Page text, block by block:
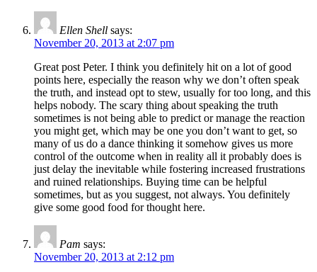
Ellen Shell says:
November 20, 2013 at 2:07 pm
Great post Peter. I think you definitely hit on a lot of good
points here, especially the reason why we don’t often speak
the truth, and instead opt to stew, usually for too long, and this
helps nobody. The scary thing about speaking the truth
sometimes is not being able to predict or manage the reaction
you might get, which may be one you don’t want to get, so
many of us do a dance thinking it somehow gives us more
control of the outcome when in reality all it probably does is
just delay the inevitable while fostering increased frustrations
and ruined relationships. Buying time can be helpful
sometimes, but as you suggest, not always. You definitely
give some good food for thought here.
Pam says:
November 20, 2013 at 2:12 pm